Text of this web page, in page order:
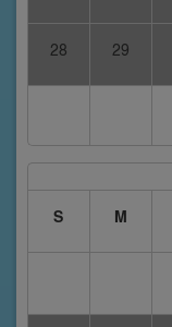
28 29
S
M